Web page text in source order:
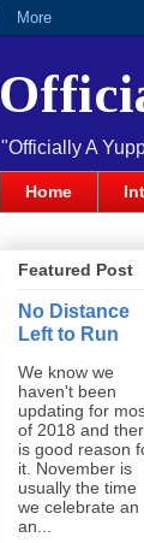
"Officially A
Home
Featured Post
No Distance
Left to Run
We know we
haven't been
updating for
of 2018 and
is good reason
it. November is
usually the time
we celebrate an
an...